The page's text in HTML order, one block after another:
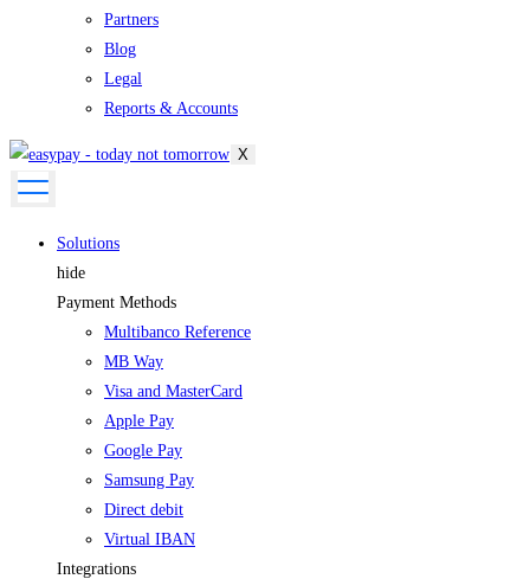
Partners
Blog
Legal
Reports & Accounts
X
Solutions
hide
Payment Methods
Multibanco Reference
MB Way
Visa and MasterCard
Apple Pay
Google Pay
Samsung Pay
Direct debit
Virtual IBAN
Integrations